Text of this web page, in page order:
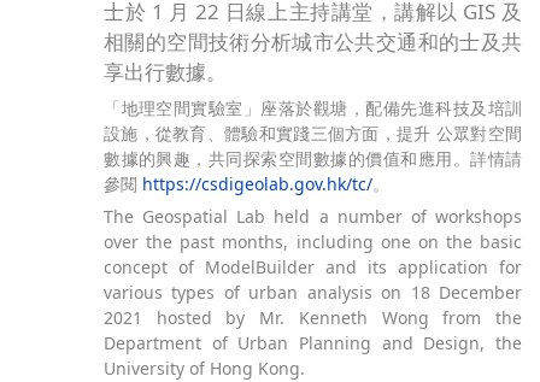
士於 1 月 22 日線上主持講堂，講解以 GIS 及
相關的空間技術分析城市公共交通和的士及共
享出行數據。
「地理空間實驗室」座落於觀塘，配備先進科技及培訓
設施，從教育、體驗和實踐三個方面，提升 公眾對空間
數據的興趣，共同探索空間數據的價值和應用。詳情請
參閱 https://csdigeolab.gov.hk/tc/。
The Geospatial Lab held a number of workshops
over the past months, including one on the basic
concept of ModelBuilder and its application for
various types of urban analysis on 18 December
2021 hosted by Mr. Kenneth Wong from the
Department of Urban Planning and Design, the
University of Hong Kong.